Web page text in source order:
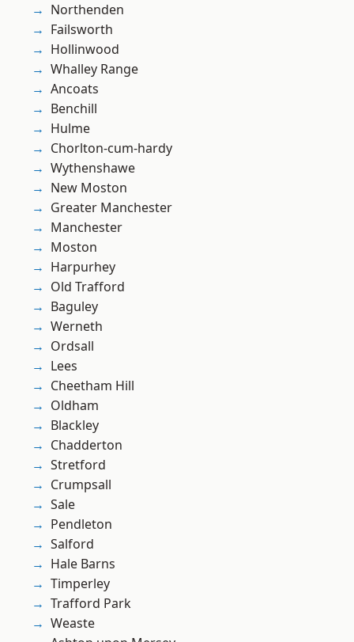
Northenden
Failsworth
Hollinwood
Whalley Range
Ancoats
Benchill
Hulme
Chorlton-cum-hardy
Wythenshawe
New Moston
Greater Manchester
Manchester
Moston
Harpurhey
Old Trafford
Baguley
Werneth
Ordsall
Lees
Cheetham Hill
Oldham
Blackley
Chadderton
Stretford
Crumpsall
Sale
Pendleton
Salford
Hale Barns
Timperley
Trafford Park
Weaste